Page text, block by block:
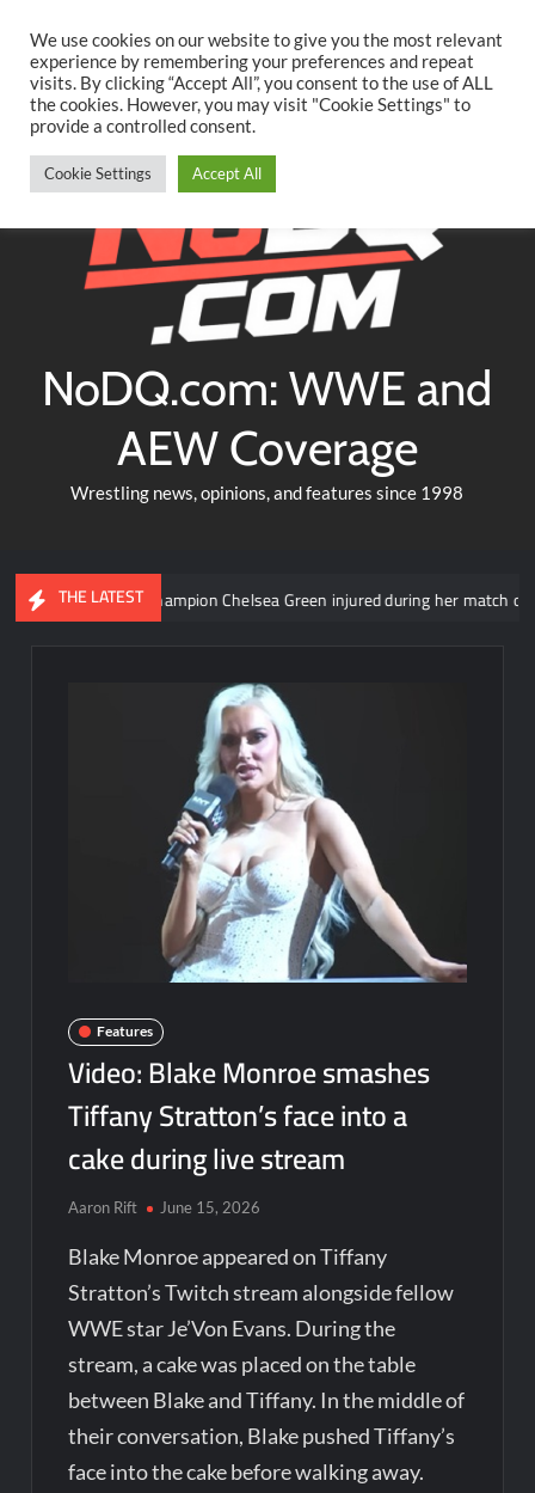
content
TwitterFacebookYouTubeInstagram
NoDQ.com: WWE and
AEW Coverage
Wrestling news, opinions, and features since 1998
THE LATEST
Champion Chelsea Green injured during her match on
Features
Video: Blake Monroe smashes
Tiffany Stratton’s face into a
cake during live stream
Aaron Rift June 15, 2026
Blake Monroe appeared on Tiffany
Stratton’s Twitch stream alongside fellow
WWE star Je’Von Evans. During the
stream, a cake was placed on the table
between Blake and Tiffany. In the middle of
their conversation, Blake pushed Tiffany’s
face into the cake before walking away.
We use cookies on our website to give you the most relevant
experience by remembering your preferences and repeat
visits. By clicking “Accept All”, you consent to the use of ALL
the cookies. However, you may visit "Cookie Settings" to
provide a controlled consent.
Cookie Settings Accept All